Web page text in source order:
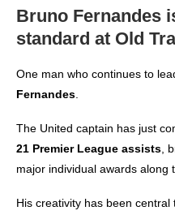
Bruno Fernandes
standard at Old
One man who continues to
Fernandes
The United captain has just
21 Premier League assists ,
major individual awards along
His creativity has been central